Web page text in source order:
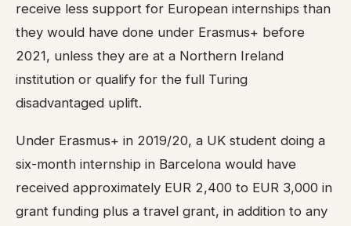
receive less support for European internships than
they would have done under Erasmus+ before
2021, unless they are at a Northern Ireland
institution or qualify for the full Turing
disadvantaged uplift.
Under Erasmus+ in 2019/20, a UK student doing a
six-month internship in Barcelona would have
received approximately EUR 2,400 to EUR 3,000 in
grant funding plus a travel grant, in addition to any